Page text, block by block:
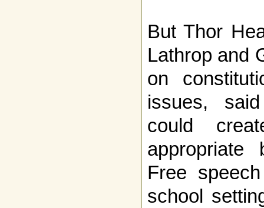
But Thor
Lathrop and
on
issues,
could
appropriate
Free
school